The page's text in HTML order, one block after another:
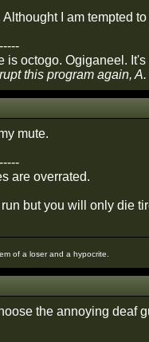
Althought I am tempted
is octogo. Ogiganeel.
this program again,
mute.
are overrated.
but you will only die
of a loser and a hypocrite.
the annoying deaf